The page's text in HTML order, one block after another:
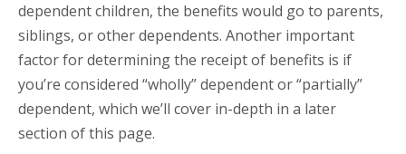
dependent children, the benefits would go to parents,
siblings, or other dependents. Another important
factor for determining the receipt of benefits is if
you’re considered “wholly” dependent or “partially”
dependent, which we’ll cover in-depth in a later
section of this page.